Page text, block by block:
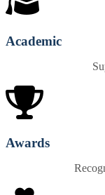
Academic
Awards